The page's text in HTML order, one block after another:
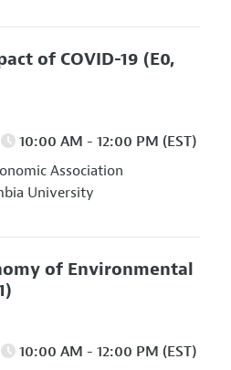
of COVID-19 (E0,
10:00 AM - 12:00 PM (EST)
Association
University
of Environmental
10:00 AM - 12:00 PM (EST)